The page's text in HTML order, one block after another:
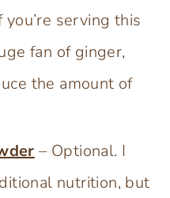
serving this
fan of ginger,
the amount of
– Optional. I
nutrition, but